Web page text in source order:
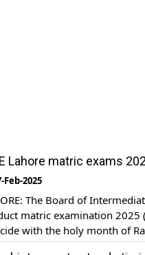
Lahore matric exams
Feb-2025
The Board of
matric examination 2025
with the holy month of
of papers. The exam will